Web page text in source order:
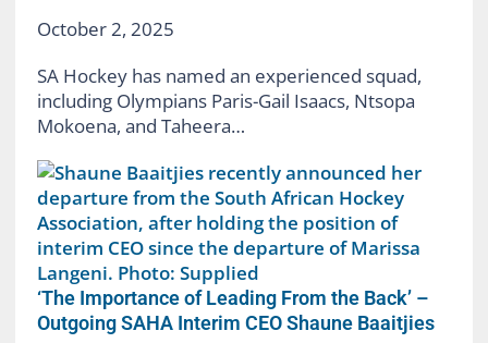
October 2, 2025
SA Hockey has named an experienced squad,
including Olympians Paris-Gail Isaacs, Ntsopa
Mokoena, and Taheera…
‘The Importance of Leading From the Back’ –
Outgoing SAHA Interim CEO Shaune Baaitjies